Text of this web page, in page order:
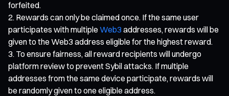
forfeited.
Rewards can only be claimed once. If the same user
participates with multiple Web3 addresses, rewards will be
given to the Web3 address eligible for the highest reward.
To ensure fairness, all reward recipients will undergo
platform review to prevent Sybil attacks. If multiple
addresses from the same device participate, rewards will
be randomly given to one eligible address.